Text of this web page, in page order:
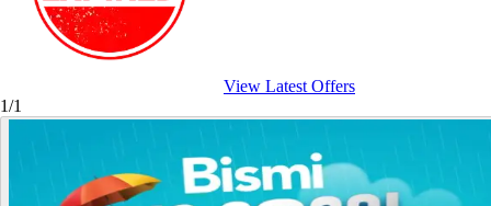
View Latest Offers
1/1